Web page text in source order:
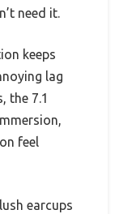
need it.
keeps
lag
the 7.1
feel
earcups